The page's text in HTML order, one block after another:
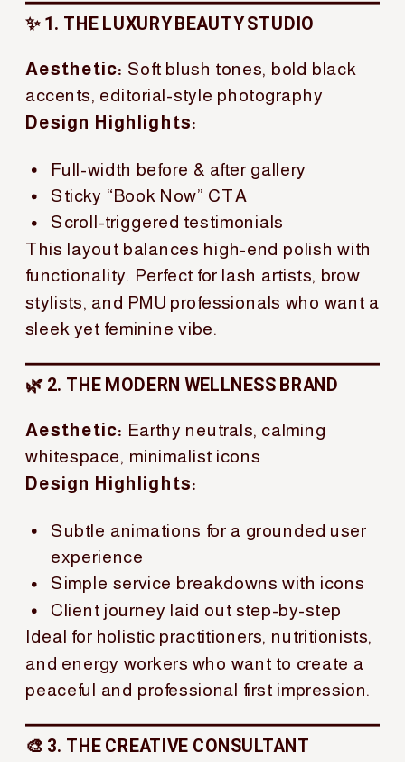
✨ 1. THE LUXURY BEAUTY STUDIO
Aesthetic: Soft blush tones, bold black
accents, editorial-style photography
Design Highlights:
Full-width before & after gallery
Sticky “Book Now” CTA
Scroll-triggered testimonials
This layout balances high-end polish with
functionality. Perfect for lash artists, brow
stylists, and PMU professionals who want a
sleek yet feminine vibe.
🌿 2. THE MODERN WELLNESS BRAND
Aesthetic: Earthy neutrals, calming
whitespace, minimalist icons
Design Highlights:
Subtle animations for a grounded user
experience
Simple service breakdowns with icons
Client journey laid out step-by-step
Ideal for holistic practitioners, nutritionists,
and energy workers who want to create a
peaceful and professional first impression.
🎨 3. THE CREATIVE CONSULTANT